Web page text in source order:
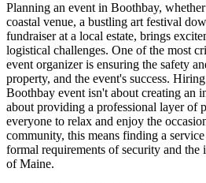
Planning an event in Boothbay,
coastal venue, a bustling art festival
fundraiser at a local estate, brings
logistical challenges. One of the most
event organizer is ensuring the safety
property, and the event's success.
Boothbay event isn't about creating an
about providing a professional layer of
everyone to relax and enjoy the
community, this means finding a
formal requirements of security and
of Maine.